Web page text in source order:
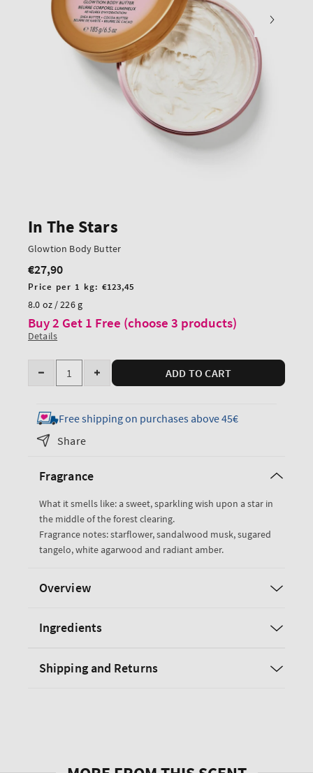
In The Stars
Glowtion Body Butter
Regular
price
€27,90
Unit
price
Price per 1 kg: €123,45
8.0 oz / 226 g
Buy 2 Get 1 Free (choose 3 products)
Details
Quantity
Decrease
for
In
The
Glowtion
Butter
Increase
for
In
Butter
ADD TO CART
Free shipping on purchases above 45€
Share
Fragrance
What it smells like: a sweet, sparkling wish upon a star in
the middle of the forest clearing.
Fragrance notes: starflower, sandalwood musk, sugared
tangelo, white agarwood and radiant amber.
Overview
Ingredients
Shipping and Returns